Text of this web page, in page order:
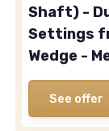
Shaft) -
Settings
Wedge -
See offer